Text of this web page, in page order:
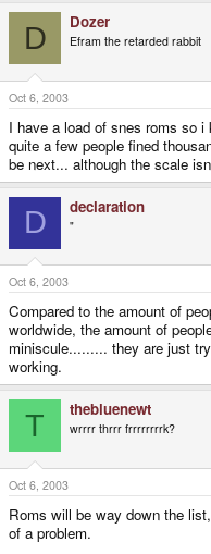
D Dozer
Efram the retarded rabbit
Oct 6, 2003
I have a load of snes roms so
quite a few people fined
be next... although the scale
D declaration
"
Oct 6, 2003
Compared to the amount of
worldwide, the amount of
miniscule......... they are just
working.
T thebluenewt
wrrrr thrrr frrrrrrrrk?
Oct 6, 2003
Roms will be way down the
of a problem.